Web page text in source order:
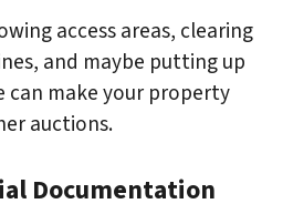
access areas, clearing
and maybe putting up
can make your property
auctions.
Documentation